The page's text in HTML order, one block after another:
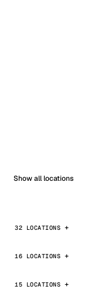
Show all locations
32 LOCATIONS
16 LOCATIONS
15 LOCATIONS